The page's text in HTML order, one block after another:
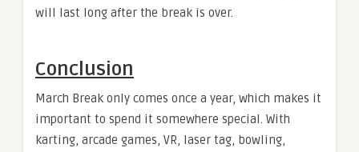
will last long after the break is over.
Conclusion
March Break only comes once a year, which makes it
important to spend it somewhere special. With
karting, arcade games, VR, laser tag, bowling,